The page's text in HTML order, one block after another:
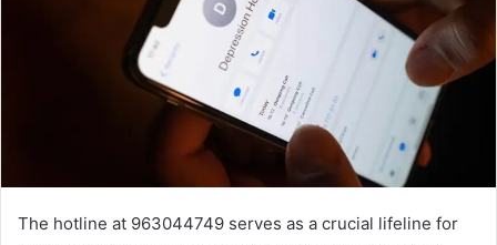
The hotline at 963044749 serves as a crucial lifeline for